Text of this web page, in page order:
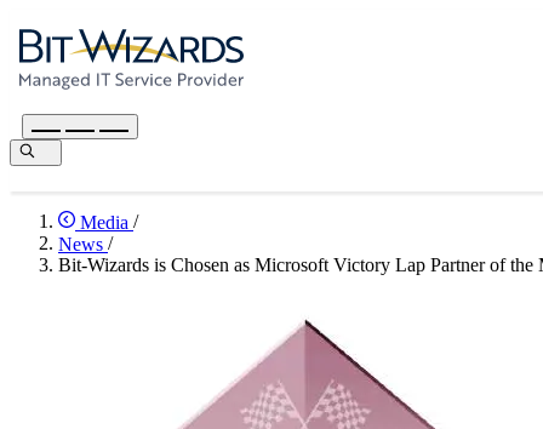
Media /
News /
Bit-Wizards is Chosen as Microsoft Victory Lap Partner of the